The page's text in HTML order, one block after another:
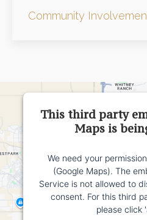
Community
This third party
Maps is
We need your
(Google Maps). The
Service is not allowed to
consent. For this third
please click